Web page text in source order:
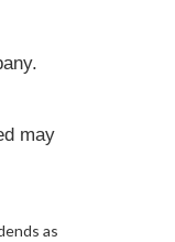
may
as